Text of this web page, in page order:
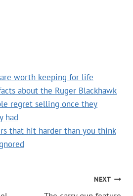
worth keeping for life
about the Ruger Blackhawk
regret selling once they
had
that hit harder than you think
NEXT